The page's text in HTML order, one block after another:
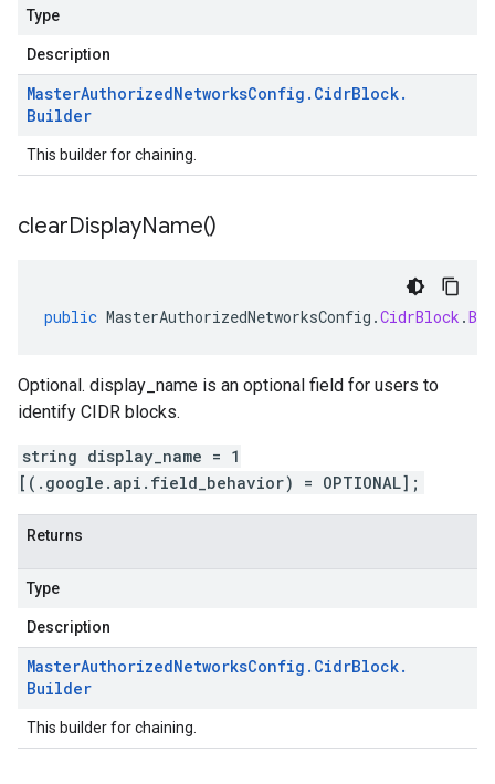
Type
Description
MasterAuthorizedNetworksConfig . CidrBlock.
Builder
This builder for chaining.
clearDisplayName()
public MasterAuthorizedNetworksConfig .CidrBlock .
Optional. display_name is an optional field for users to
identify CIDR blocks.
string display_name = 1
[(.google.api.field_behavior) = OPTIONAL];
Returns
Type
Description
MasterAuthorizedNetworksConfig . CidrBlock.
Builder
This builder for chaining.